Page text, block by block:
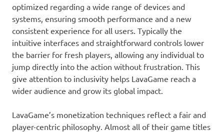
optimized regarding a wide range of devices and
systems, ensuring smooth performance and a new
consistent experience for all users. Typically the
intuitive interfaces and straightforward controls lower
the barrier for fresh players, allowing any individual to
jump directly into the action without frustration. This
give attention to inclusivity helps LavaGame reach a
wider audience and grow its global impact.
LavaGame’s monetization techniques reflect a fair and
player-centric philosophy. Almost all of their game titles